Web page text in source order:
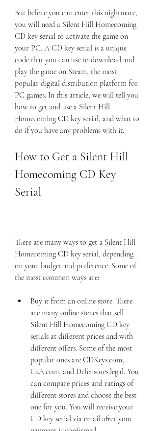
But before you can enter this nightmare,
you will need a Silent Hill Homecoming
CD key serial to activate the game on
your PC. A CD key serial is a unique
code that you can use to download and
play the game on Steam, the most
popular digital distribution platform for
PC games. In this article, we will tell you
how to get and use a Silent Hill
Homecoming CD key serial, and what to
do if you have any problems with it.
How to Get a Silent Hill
Homecoming CD Key
Serial
There are many ways to get a Silent Hill
Homecoming CD key serial, depending
on your budget and preference. Some of
the most common ways are:
Buy it from an online store: There
are many online stores that sell
Silent Hill Homecoming CD key
serials at different prices and with
different offers. Some of the most
popular ones are CDKeys.com,
G2A.com, and Defensores.legal. You
can compare prices and ratings of
different stores and choose the best
one for you. You will receive your
CD key serial via email after your